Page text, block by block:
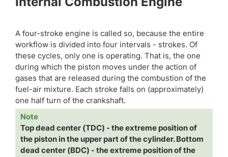
A four-stroke engine is called so, because the entire
workflow is divided into four intervals - strokes. Of
these cycles, only one is operating. That is, the one
during which the piston moves under the action of
gases that are released during the combustion of the
fuel-air mixture. Each stroke falls on (approximately)
one half turn of the crankshaft.
Note
Top dead center (TDC) - the extreme position of
the piston in the upper part of the cylinder. Bottom
dead center (BDC) - the extreme position of the